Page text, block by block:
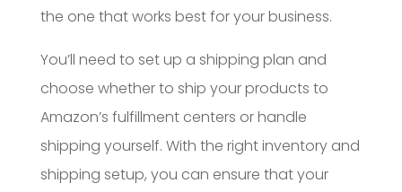
the one that works best for your business.
You’ll need to set up a shipping plan and
choose whether to ship your products to
Amazon’s fulfillment centers or handle
shipping yourself. With the right inventory and
shipping setup, you can ensure that your